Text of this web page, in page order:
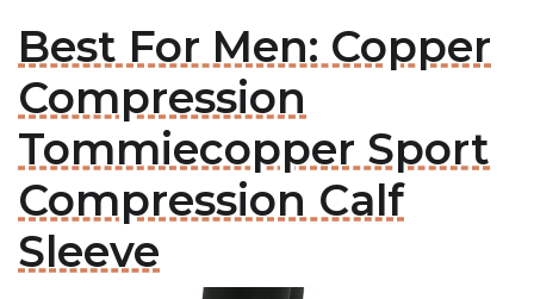
Best For Men: Copper
Compression
Tommiecopper Sport
Compression Calf
Sleeve